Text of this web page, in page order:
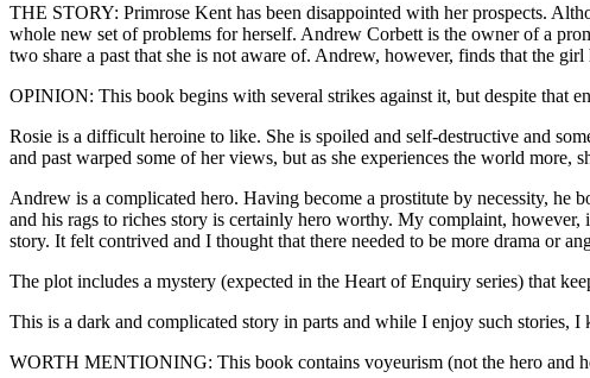
THE STORY: Primrose Kent has been disappointed with her prospects.
whole new set of problems for herself. Andrew Corbett is the owner of a
two share a past that she is not aware of. Andrew, however, finds that the
OPINION: This book begins with several strikes against it, but despite that
Rosie is a difficult heroine to like. She is spoiled and self-destructive and
and past warped some of her views, but as she experiences the world more,
Andrew is a complicated hero. Having become a prostitute by necessity, he
and his rags to riches story is certainly hero worthy. My complaint,
story. It felt contrived and I thought that there needed to be more drama or
The plot includes a mystery (expected in the Heart of Enquiry series) that
This is a dark and complicated story in parts and while I enjoy such stories,
WORTH MENTIONING: This book contains voyeurism (not the hero and